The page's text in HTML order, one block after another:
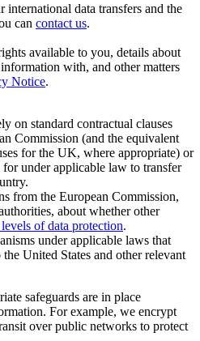
data transfers and the
can contact us.
available to you, details about
with, and other matters
Notice.
on standard contractual clauses
Commission (and the equivalent
for the UK, where appropriate) or
under applicable law to transfer
from the European Commission,
about whether other
of data protection.
under applicable laws that
United States and other relevant
safeguards are in place
For example, we encrypt
over public networks to protect